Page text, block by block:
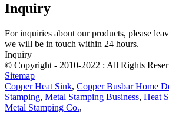
Inquiry
For inquiries about our products, please
we will be in touch within 24 hours.
Inquiry
© Copyright - 2010-2022 : All Rights
Sitemap
Copper Heat Sink, Copper Busbar Home
Stamping, Metal Stamping Business, Heat
Metal Stamping Co.,